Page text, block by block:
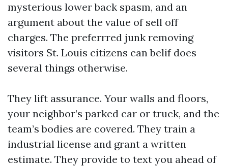
mysterious lower back spasm, and an
argument about the value of sell off
charges. The preferrred junk removing
visitors St. Louis citizens can belif does
several things otherwise.
They lift assurance. Your walls and floors,
your neighbor’s parked car or truck, and the
team’s bodies are covered. They train a
industrial license and grant a written
estimate. They provide to text you ahead of